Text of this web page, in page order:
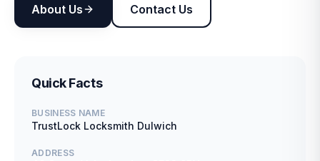
About Us Contact Us
Quick Facts
BUSINESS NAME
TrustLock Locksmith Dulwich
ADDRESS